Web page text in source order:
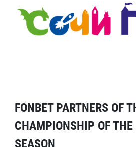
FONBET PARTNERS OF
CHAMPIONSHIP OF
SEASON